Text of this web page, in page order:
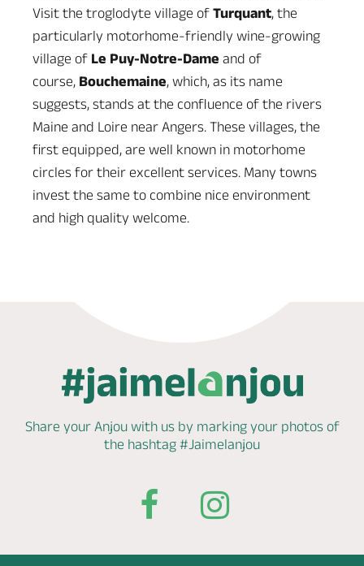
Visit the troglodyte village of Turquant, the
particularly motorhome-friendly wine-growing
village of Le Puy-Notre-Dame and of
course, Bouchemaine, which, as its name
suggests, stands at the confluence of the rivers
Maine and Loire near Angers. These villages, the
first equipped, are well known in motorhome
circles for their excellent services. Many towns
invest the same to combine nice environment
and high quality welcome.
Share your Anjou with us by markingyour photos of
the hashtag #Jaimelanjou